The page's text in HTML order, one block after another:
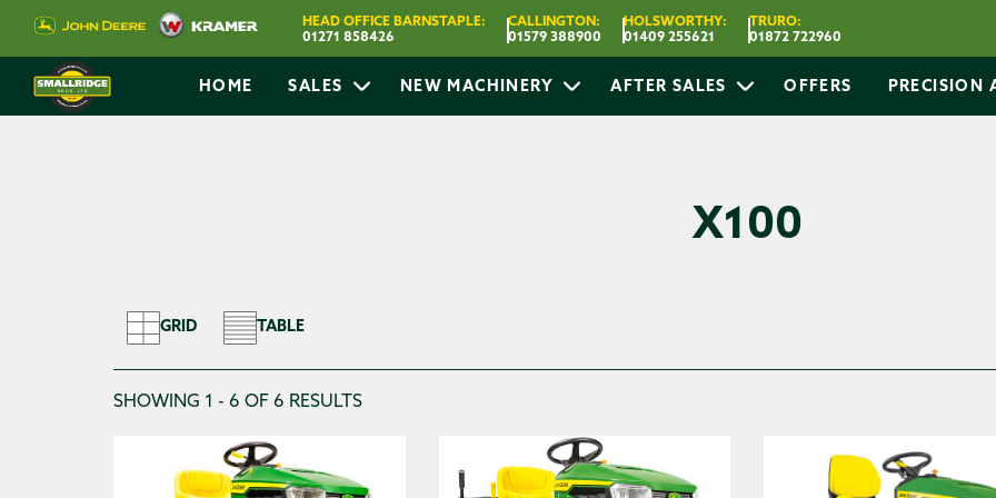
HEAD OFFICE BARNSTAPLE:
01271 858426
CALLINGTON:
01579 388900
HOLSWORTHY:
01409 255621
TRURO:
01872 722960
HOME SALES NEW MACHINERY AFTER SALES OFFERS PRECISION
HOME SEARCH LAWNCARE
X100
GRID TABLE
SHOWING 1 - 6 OF 6 RESULTS